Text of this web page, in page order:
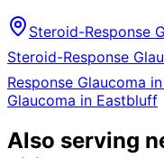
Steroid-Response
Steroid-Response
Response Glaucoma in
Glaucoma in Eastbluff
Also serving